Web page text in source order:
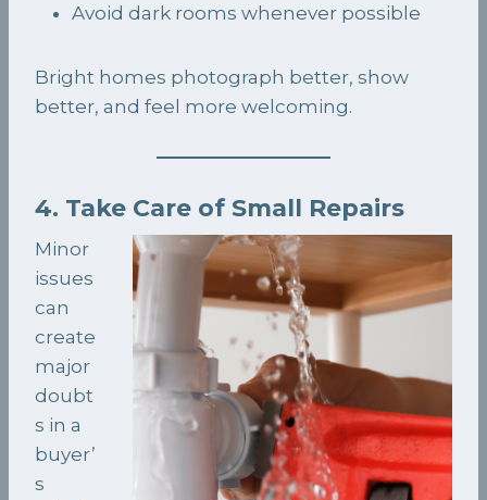
Avoid dark rooms whenever possible
Bright homes photograph better, show
better, and feel more welcoming.
4. Take Care of Small Repairs
Minor
issues
can
create
major
doubt
s in a
buyer’
s